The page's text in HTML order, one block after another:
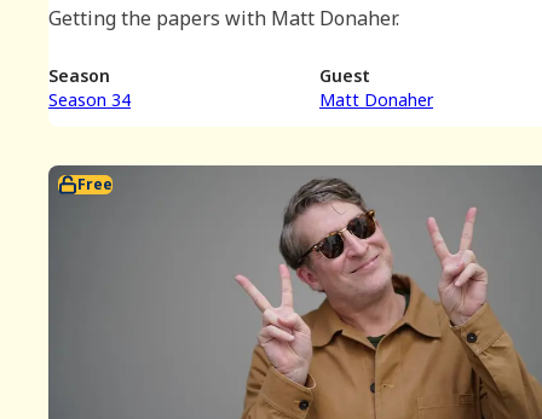
Getting the papers with Matt Donaher.
Season
Season 34
Guest
Matt Donaher
Free